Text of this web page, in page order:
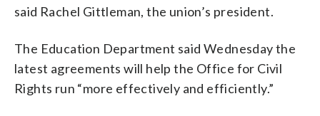
said Rachel Gittleman, the union’s president.
The Education Department said Wednesday the
latest agreements will help the Office for Civil
Rights run “more effectively and efficiently.”